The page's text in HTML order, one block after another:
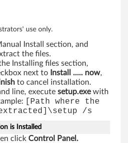
use only.
Install section, and
the files.
Installing files section,
next to Install ..... now,
to cancel installation.
line, execute setup.exewith
[Path where the
/s
is Installed
click Control Panel.